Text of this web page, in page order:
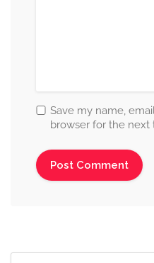
Save my name,
browser for the next